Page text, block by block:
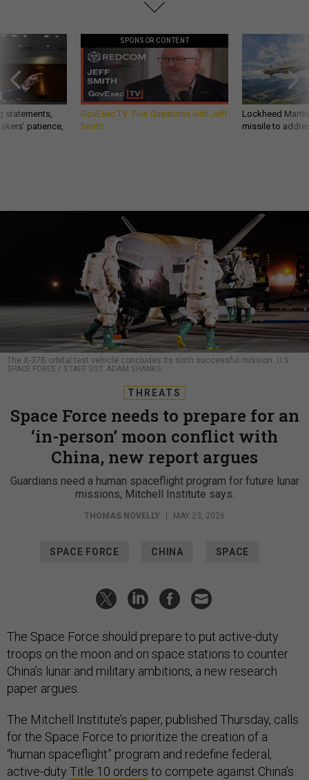
statements,
patience,
SPONSOR CONTENT
GovExec TV: Five Questions with Jeff
Smith
Lockheed
missile to
The X-37B orbital test vehicle concludes its sixth successful mission. U.S.
SPACE FORCE / STAFF SGT. ADAM SHANKS
THREATS
Space Force needs to prepare for an
‘in-person’ moon conflict with
China, new report argues
Guardians need a human spaceflight program for future lunar
missions, Mitchell Institute says.
THOMAS NOVELLY MAY 23, 2026
SPACE FORCE CHINA SPACE
The Space Force should prepare to put active-duty
troops on the moon and on space stations to counter
China’s lunar and military ambitions, a new research
paper argues.
The Mitchell Institute’s paper, published Thursday, calls
for the Space Force to prioritize the creation of a
“human spaceflight” program and redefine federal,
active-duty Title 10 orders to compete against China’s